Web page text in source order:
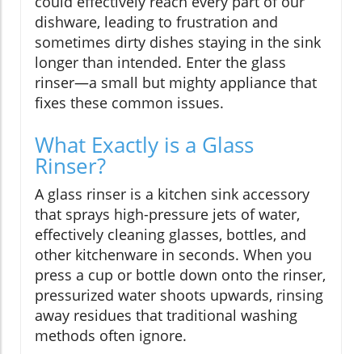
dishware, leading to frustration and
sometimes dirty dishes staying in the sink
longer than intended. Enter the glass
rinser—a small but mighty appliance that
fixes these common issues.
What Exactly is a Glass
Rinser?
A glass rinser is a kitchen sink accessory
that sprays high-pressure jets of water,
effectively cleaning glasses, bottles, and
other kitchenware in seconds. When you
press a cup or bottle down onto the rinser,
pressurized water shoots upwards, rinsing
away residues that traditional washing
methods often ignore.